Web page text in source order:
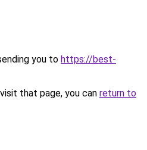
you to https://best-
that page, you can return to